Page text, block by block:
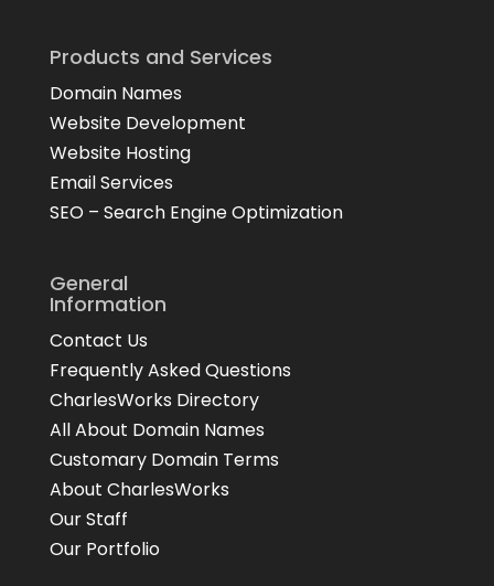
Products and Services
Domain Names
Website Development
Website Hosting
Email Services
SEO – Search Engine Optimization
General
Information
Contact Us
Frequently Asked Questions
CharlesWorks Directory
All About Domain Names
Customary Domain Terms
About CharlesWorks
Our Staff
Our Portfolio